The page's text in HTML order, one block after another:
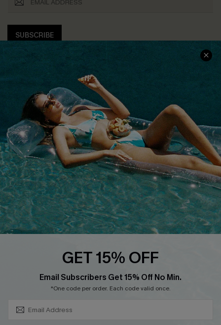
SUBSCRIBE
COMPANY INFO
About Us
Customer Reviews
Customer Cares
Cupshe Supply Chain
SERVICE CENTER
Size Measurement
Delivery
Order Status
Return
Start A Return
Contact Us
Faqs
Cupshe E-Gift Card
PARTNERSHIPS
Loyalty Program
GET 15% OFF
Email Subscribers Get 15% Off No Min.
*One code per order. Each code valid once.